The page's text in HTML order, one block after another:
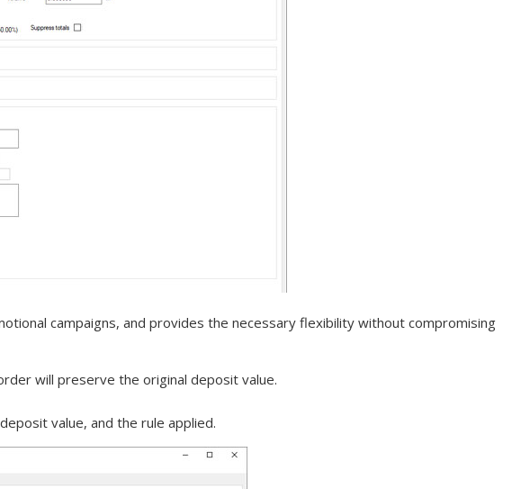
campaigns, and provides the necessary flexibility without compromising
will preserve the original deposit value.
value, and the rule applied.